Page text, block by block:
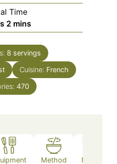
Time
2minutes
mins
8 servings
Cuisine: French
470
Method Notes